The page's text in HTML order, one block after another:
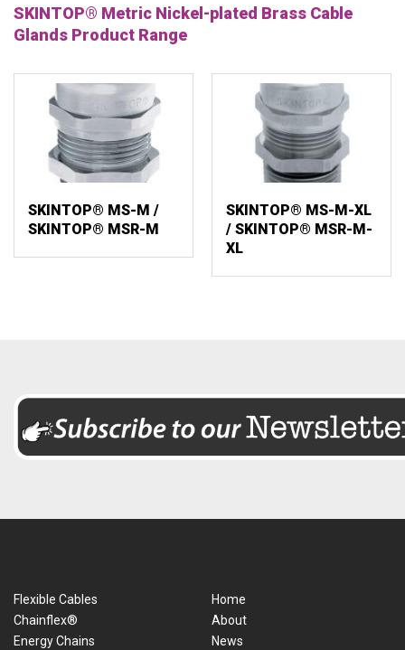
SKINTOP® Metric Nickel-plated Brass Cable
Glands Product Range
SKINTOP® MS-M /
SKINTOP® MSR-M
SKINTOP® MS-M-XL
/ SKINTOP® MSR-M-
XL
Flexible Cables
Chainflex®
Energy Chains
Home
About
News